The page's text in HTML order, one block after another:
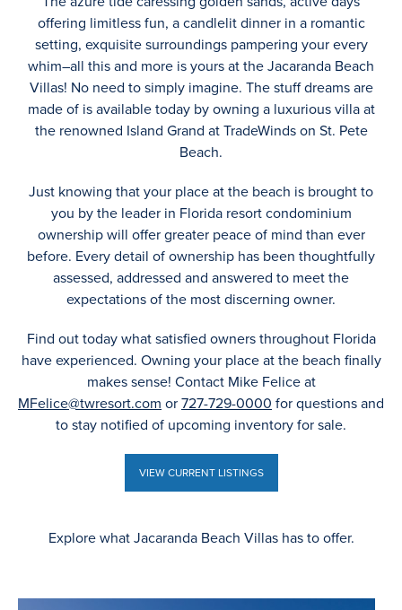
offering limitless fun, a candlelit dinner in a romantic
setting, exquisite surroundings pampering your every
whim–all this and more is yours at the Jacaranda Beach
Villas! No need to simply imagine. The stuff dreams are
made of is available today by owning a luxurious villa at
the renowned Island Grand at TradeWinds on St. Pete
Beach.
Just knowing that your place at the beach is brought to
you by the leader in Florida resort condominium
ownership will offer greater peace of mind than ever
before. Every detail of ownership has been thoughtfully
assessed, addressed and answered to meet the
expectations of the most discerning owner.
Find out today what satisfied owners throughout Florida
have experienced. Owning your place at the beach finally
makes sense! Contact Mike Felice at
MFelice@twresort.com or727-729-0000 for questions and
to stay notified of upcoming inventory for sale.
VIEW CURRENT LISTINGS
VIEW CURRENT LISTINGS
Explore what Jacaranda Beach Villas has to offer.